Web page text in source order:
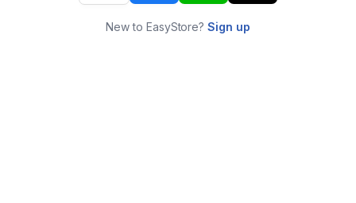
New to EasyStore?Sign up